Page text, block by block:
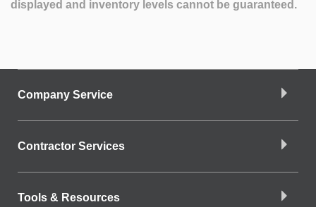
displayed and inventory levels cannot be guaranteed.
Company Service
Contractor Services
Tools & Resources